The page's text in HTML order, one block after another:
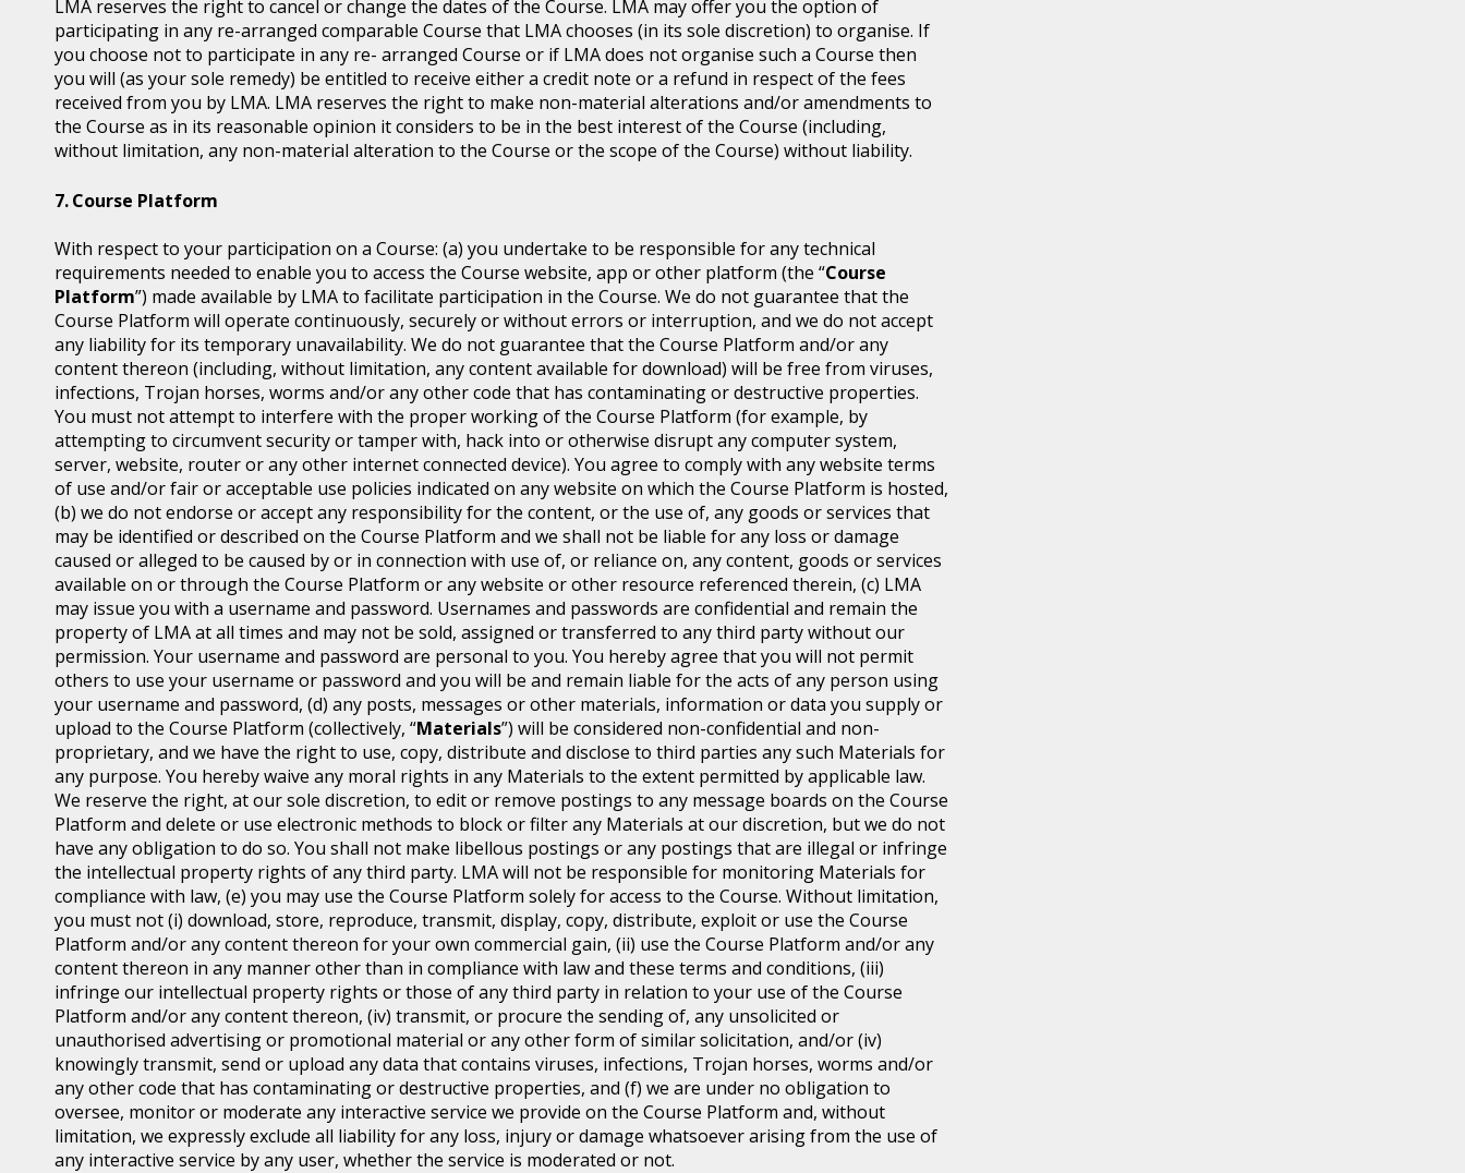
LMA reserves the right to cancel or change the dates of the Course. LMA may offer you the option of
participating in any re-arranged comparable Course that LMA chooses (in its sole discretion) to organise. If
you choose not to participate in any re- arranged Course or if LMA does not organise such a Course then
you will (as your sole remedy) be entitled to receive either a credit note or a refund in respect of the fees
received from you by LMA. LMA reserves the right to make non-material alterations and/or amendments to
the Course as in its reasonable opinion it considers to be in the best interest of the Course (including,
without limitation, any non-material alteration to the Course or the scope of the Course) without liability.
Course Platform
With respect to your participation on a Course: (a) you undertake to be responsible for any technical
requirements needed to enable you to access the Course website, app or other platform (the “Course
Platform”) made available by LMA to facilitate participation in the Course. We do not guarantee that the
Course Platform will operate continuously, securely or without errors or interruption, and we do not accept
any liability for its temporary unavailability. We do not guarantee that the Course Platform and/or any
content thereon (including, without limitation, any content available for download) will be free from viruses,
infections, Trojan horses, worms and/or any other code that has contaminating or destructive properties.
You must not attempt to interfere with the proper working of the Course Platform (for example, by
attempting to circumvent security or tamper with, hack into or otherwise disrupt any computer system,
server, website, router or any other internet connected device). You agree to comply with any website terms
of use and/or fair or acceptable use policies indicated on any website on which the Course Platform is hosted,
(b) we do not endorse or accept any responsibility for the content, or the use of, any goods or services that
may be identified or described on the Course Platform and we shall not be liable for any loss or damage
caused or alleged to be caused by or in connection with use of, or reliance on, any content, goods or services
available on or through the Course Platform or any website or other resource referenced therein, (c) LMA
may issue you with a username and password. Usernames and passwords are confidential and remain the
property of LMA at all times and may not be sold, assigned or transferred to any third party without our
permission. Your username and password are personal to you. You hereby agree that you will not permit
others to use your username or password and you will be and remain liable for the acts of any person using
your username and password, (d) any posts, messages or other materials, information or data you supply or
upload to the Course Platform (collectively, “Materials”) will be considered non-confidential and non-
proprietary, and we have the right to use, copy, distribute and disclose to third parties any such Materials for
any purpose. You hereby waive any moral rights in any Materials to the extent permitted by applicable law.
We reserve the right, at our sole discretion, to edit or remove postings to any message boards on the Course
Platform and delete or use electronic methods to block or filter any Materials at our discretion, but we do not
have any obligation to do so. You shall not make libellous postings or any postings that are illegal or infringe
the intellectual property rights of any third party. LMA will not be responsible for monitoring Materials for
compliance with law, (e) you may use the Course Platform solely for access to the Course. Without limitation,
you must not (i) download, store, reproduce, transmit, display, copy, distribute, exploit or use the Course
Platform and/or any content thereon for your own commercial gain, (ii) use the Course Platform and/or any
content thereon in any manner other than in compliance with law and these terms and conditions, (iii)
infringe our intellectual property rights or those of any third party in relation to your use of the Course
Platform and/or any content thereon, (iv) transmit, or procure the sending of, any unsolicited or
unauthorised advertising or promotional material or any other form of similar solicitation, and/or (iv)
knowingly transmit, send or upload any data that contains viruses, infections, Trojan horses, worms and/or
any other code that has contaminating or destructive properties, and (f) we are under no obligation to
oversee, monitor or moderate any interactive service we provide on the Course Platform and, without
limitation, we expressly exclude all liability for any loss, injury or damage whatsoever arising from the use of
any interactive service by any user, whether the service is moderated or not.